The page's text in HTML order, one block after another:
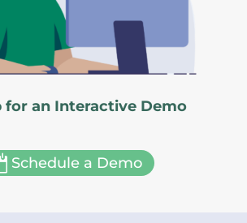
for an Interactive Demo
Schedule a Demo